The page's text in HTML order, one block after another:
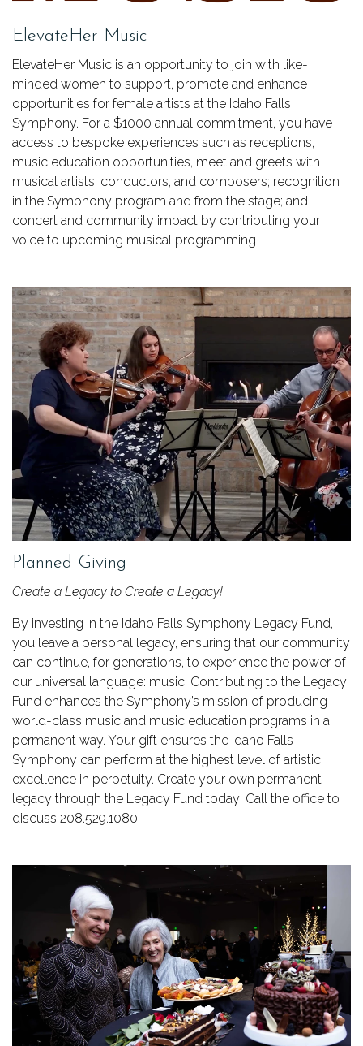
ElevateHer Music
ElevateHer Music is an opportunity to join with like-
minded women to support, promote and enhance
opportunities for female artists at the Idaho Falls
Symphony. For a $1000 annual commitment, you have
access to bespoke experiences such as receptions,
music education opportunities, meet and greets with
musical artists, conductors, and composers; recognition
in the Symphony program and from the stage; and
concert and community impact by contributing your
voice to upcoming musical programming
Planned Giving
Create a Legacy to Create a Legacy!
By investing in the Idaho Falls Symphony Legacy Fund,
you leave a personal legacy, ensuring that our community
can continue, for generations, to experience the power of
our universal language: music! Contributing to the Legacy
Fund enhances the Symphony’s mission of producing
world-class music and music education programs in a
permanent way. Your gift ensures the Idaho Falls
Symphony can perform at the highest level of artistic
excellence in perpetuity. Create your own permanent
legacy through the Legacy Fund today! Call the office to
discuss 208.529.1080